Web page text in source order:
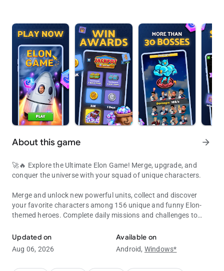
About this game arrow_forward
🚀🔥 Explore the Ultimate Elon Game! Merge, upgrade, and
conquer the universe with your squad of unique characters.
Merge and unlock new powerful units, collect and discover
your favorite characters among 156 unique and funny Elon-
themed heroes. Complete daily missions and challenges to
Embark on a journey through mysterious worlds, exploring
new levels and environments. Enjoy relaxing sounds and
Updated on
Aug 06, 2026
Available on
Android, Windows*